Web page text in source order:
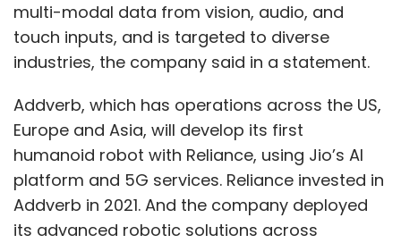
Sign up for Newsletter
Select your Newsletter frequency
Daily Newsletter
Weekly Newsletter
Monthly Newsletter
multi-modal data from vision, audio, and
touch inputs, and is targeted to diverse
industries, the company said in a statement.
Addverb, which has operations across the US,
Europe and Asia, will develop its first
humanoid robot with Reliance, using Jio’s AI
platform and 5G services. Reliance invested in
Addverb in 2021. And the company deployed
its advanced robotic solutions across